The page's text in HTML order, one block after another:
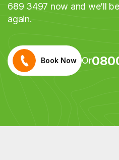
689 3497 now and we’ll
again.
Book Now Or